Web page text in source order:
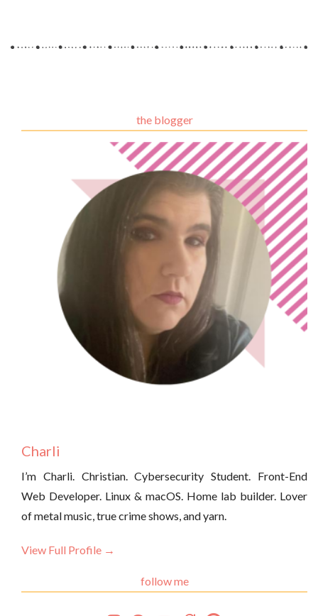
the blogger
Charli
I’m Charli. Christian. Cybersecurity Student. Front-End
Web Developer. Linux & macOS. Home lab builder. Lover
of metal music, true crime shows, and yarn.
View Full Profile →
follow me